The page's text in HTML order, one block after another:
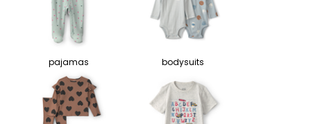
pajamas bodysuits